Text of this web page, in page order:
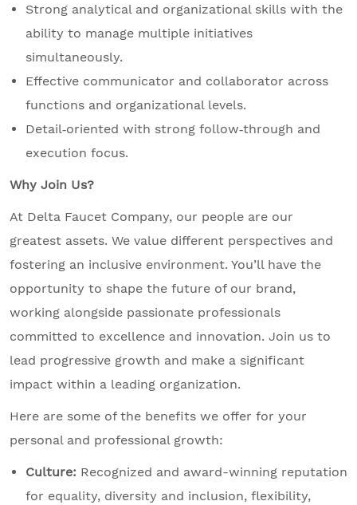
Strong analytical and organizational skills with the
ability to manage multiple initiatives
simultaneously.
Effective communicator and collaborator across
functions and organizational levels.
Detail‑oriented with strong follow‑through and
execution focus.
Why Join Us?
At Delta Faucet Company, our people are our
greatest assets. We value different perspectives and
fostering an inclusive environment. You’ll have the
opportunity to shape the future of our brand,
working alongside passionate professionals
committed to excellence and innovation. Join us to
lead progressive growth and make a significant
impact within a leading organization.
Here are some of the benefits we offer for your
personal and professional growth:
Culture: Recognized and award-winning reputation
for equality, diversity and inclusion, flexibility,